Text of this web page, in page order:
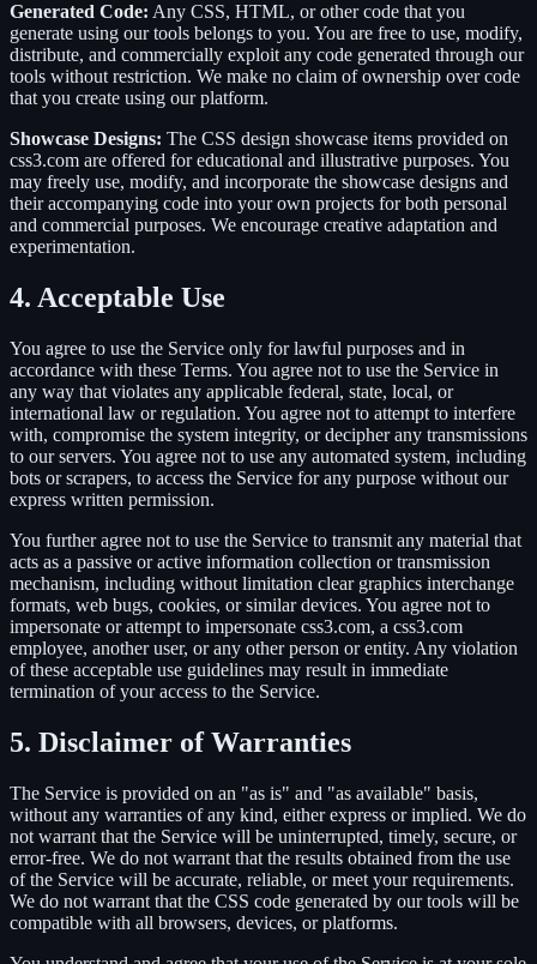
Generated Code: Any CSS, HTML, or other code that you
generate using our tools belongs to you. You are free to use, modify,
distribute, and commercially exploit any code generated through our
tools without restriction. We make no claim of ownership over code
that you create using our platform.
Showcase Designs: The CSS design showcase items provided on
css3.com are offered for educational and illustrative purposes. You
may freely use, modify, and incorporate the showcase designs and
their accompanying code into your own projects for both personal
and commercial purposes. We encourage creative adaptation and
experimentation.
4. Acceptable Use
You agree to use the Service only for lawful purposes and in
accordance with these Terms. You agree not to use the Service in
any way that violates any applicable federal, state, local, or
international law or regulation. You agree not to attempt to interfere
with, compromise the system integrity, or decipher any transmissions
to our servers. You agree not to use any automated system, including
bots or scrapers, to access the Service for any purpose without our
express written permission.
You further agree not to use the Service to transmit any material that
acts as a passive or active information collection or transmission
mechanism, including without limitation clear graphics interchange
formats, web bugs, cookies, or similar devices. You agree not to
impersonate or attempt to impersonate css3.com, a css3.com
employee, another user, or any other person or entity. Any violation
of these acceptable use guidelines may result in immediate
termination of your access to the Service.
5. Disclaimer of Warranties
The Service is provided on an "as is" and "as available" basis,
without any warranties of any kind, either express or implied. We do
not warrant that the Service will be uninterrupted, timely, secure, or
error-free. We do not warrant that the results obtained from the use
of the Service will be accurate, reliable, or meet your requirements.
We do not warrant that the CSS code generated by our tools will be
compatible with all browsers, devices, or platforms.